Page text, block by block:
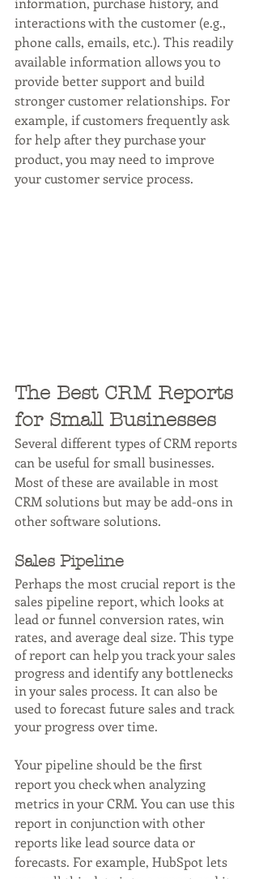
interactions with the customer (e.g.,
phone calls, emails, etc.). This readily
available information allows you to
provide better support and build
stronger customer relationships. For
example, if customers frequently ask
for help after they purchase your
product, you may need to improve
your customer service process.
The Best CRM Reports
for Small Businesses
Several different types of CRM reports
can be useful for small businesses.
Most of these are available in most
CRM solutions but may be add-ons in
other software solutions.
Sales Pipeline
Perhaps the most crucial report is the
sales pipeline report, which looks at
lead or funnel conversion rates, win
rates, and average deal size. This type
of report can help you track your sales
progress and identify any bottlenecks
in your sales process. It can also be
used to forecast future sales and track
your progress over time.
Your pipeline should be the first
report you check when analyzing
metrics in your CRM. You can use this
report in conjunction with other
reports like lead source data or
forecasts. For example, HubSpot lets